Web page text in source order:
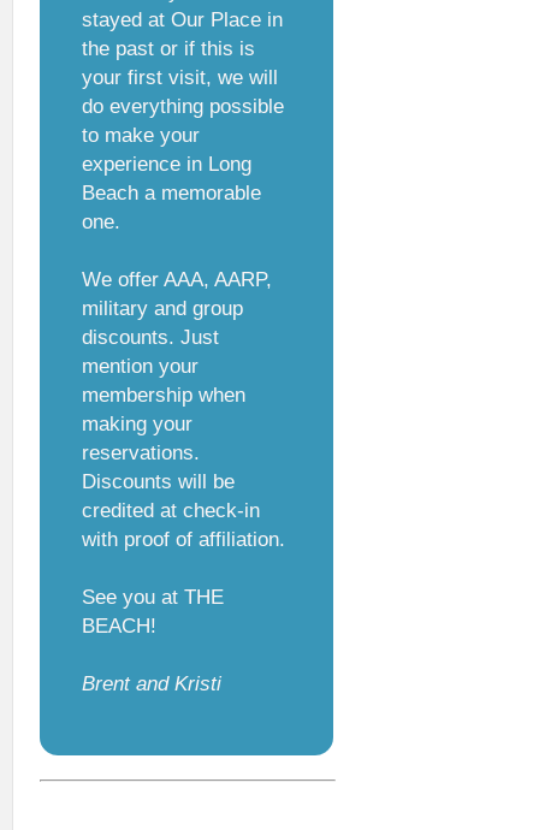
stayed at Our Place in
the past or if this is
your first visit, we will
do everything possible
to make your
experience in Long
Beach a memorable
one.
We offer AAA, AARP,
military and group
discounts. Just
mention your
membership when
making your
reservations.
Discounts will be
credited at check-in
with proof of affiliation.
See you at THE
BEACH!
Brent and Kristi